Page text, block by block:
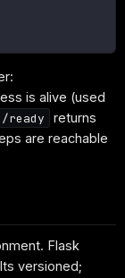
is alive (used
ready
returns
are reachable
Flask
versioned;